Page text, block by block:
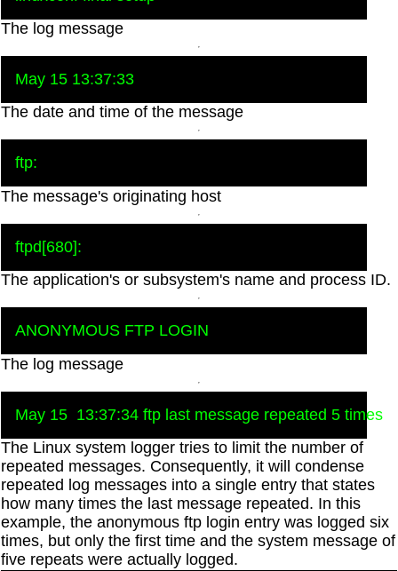
The log message
The date and time of the message
The message's originating host
The application's or subsystem's name and process ID.
The log message
The Linux system logger tries to limit the number of
repeated messages. Consequently, it will condense
repeated log messages into a single entry that states
how many times the last message repeated. In this
example, the anonymous ftp login entry was logged six
times, but only the first time and the system message of
five repeats were actually logged.